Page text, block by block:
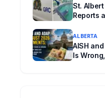
St.
Reports
ALBERTA
AISH
Is